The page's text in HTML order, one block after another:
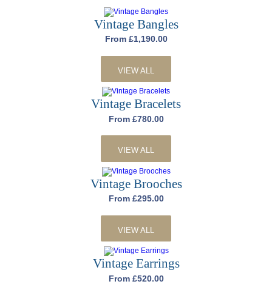
Vintage Bangles
From £1,190.00
VIEW ALL
Vintage Bracelets
From £780.00
VIEW ALL
Vintage Brooches
From £295.00
VIEW ALL
Vintage Earrings
From £520.00